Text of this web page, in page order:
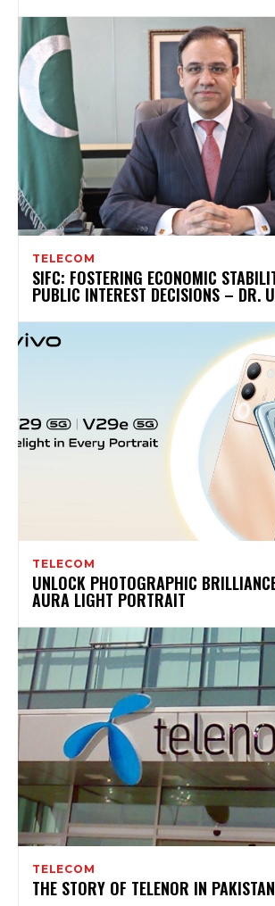
TELECOM
SIFC: FOSTERING ECONOMIC
PUBLIC INTEREST DECISIONS – DR.
TELECOM
UNLOCK PHOTOGRAPHIC
AURA LIGHT PORTRAIT
TELECOM
THE STORY OF TELENOR IN